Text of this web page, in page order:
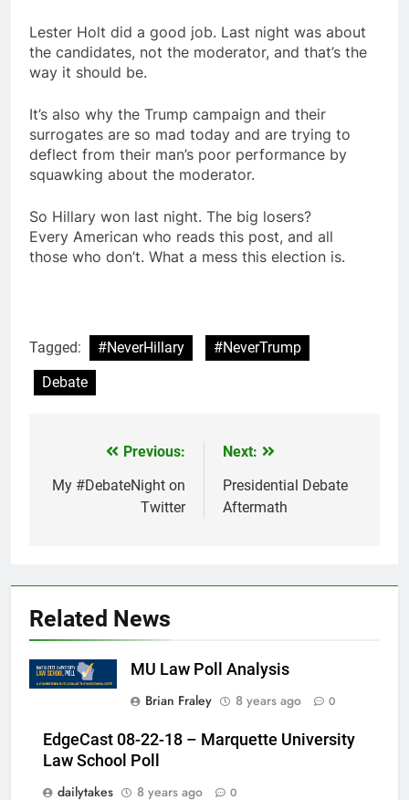
Lester Holt did a good job. Last night was about
the candidates, not the moderator, and that’s the
way it should be.
It’s also why the Trump campaign and their
surrogates are so mad today and are trying to
deflect from their man’s poor performance by
squawking about the moderator.
So Hillary won last night. The big losers?
Every American who reads this post, and all
those who don’t. What a mess this election is.
Tagged: #NeverHillary
#NeverTrump
Debate
navigation
Previous:
My #DebateNight on
Twitter
Next:
Presidential Debate
Aftermath
Related News
MU Law Poll Analysis
Brian Fraley
8 years ago 0
EdgeCast 08-22-18 – Marquette University
Law School Poll
dailytakes
8 years ago 0